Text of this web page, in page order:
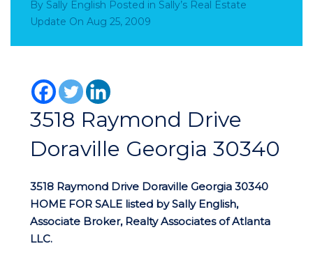
By Sally English Posted in Sally’s Real Estate
Update On Aug 25, 2009
3518 Raymond Drive
Doraville Georgia 30340
3518 Raymond Drive Doraville Georgia 30340
HOME FOR SALE listed by Sally English,
Associate Broker, Realty Associates of Atlanta
LLC.